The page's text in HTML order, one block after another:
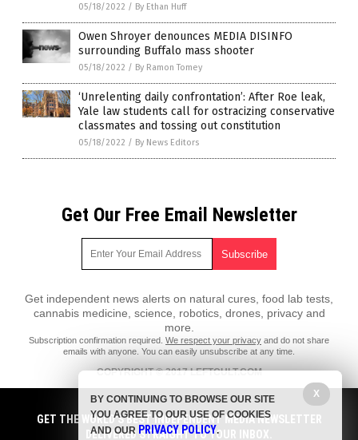
05/18/2022 / By Ethan Huff
Owen Shroyer denounces MEDIA DISINFO
surrounding Buffalo mass shooter
05/18/2022 / By Ramon Tomey
‘Unrelenting daily confrontation’: After Roe leak,
Yale law students call for ostracizing conservative
classmates and tossing out constitution
05/18/2022 / By News Editors
Get Our Free Email Newsletter
Get independent news alerts on natural cures, food lab tests,
cannabis medicine, science, robotics, drones, privacy and
more.
Subscription confirmation required. We respect your privacy and do not share
emails with anyone. You can easily unsubscribe at any time.
COPYRIGHT © 2017 LEFTCULT.COM
All content posted on this site is protected under Free Speech.
LeftCult.com is not responsible for content written by contributing
authors. The information on this site is provided for educational and
entertainment purposes only. It is not intended as a substitute for
GET THE WORLD'S BEST INDEPENDENT MEDIA NEWSLETTER
DELIVERED STRAIGHT TO YOUR INBOX.
X
BY CONTINUING TO BROWSE OUR SITE
YOU AGREE TO OUR USE OF COOKIES
AND OUR PRIVACY POLICY.